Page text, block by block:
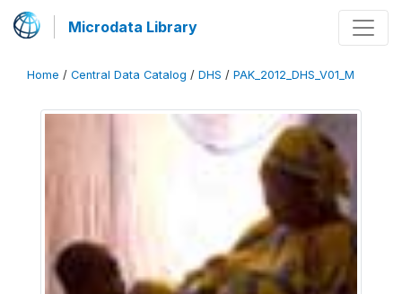
Microdata Library
Home / Central Data Catalog / DHS / PAK_2012_DHS_V01_M